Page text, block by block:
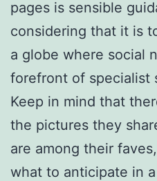
pages is sensible
considering that it is
a globe where social
forefront of specialist
Keep in mind that
the pictures they
are among their
what to anticipate in